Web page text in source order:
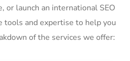
or launch an international SEO
tools and expertise to help you
of the services we offer: